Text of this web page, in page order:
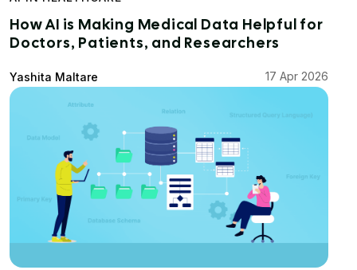
How AI is Making Medical Data Helpful for
Doctors, Patients, and Researchers
Yashita Maltare 17 Apr 2026